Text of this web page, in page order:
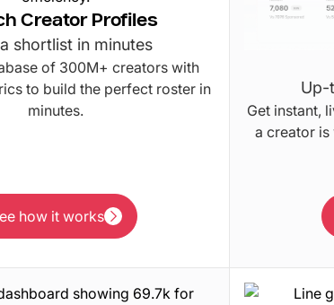
Creator Profiles
shortlist in minutes
of 300M+ creators with
to build the perfect roster in
minutes.
how it works
how it works
Up-
Get instant,
a creator